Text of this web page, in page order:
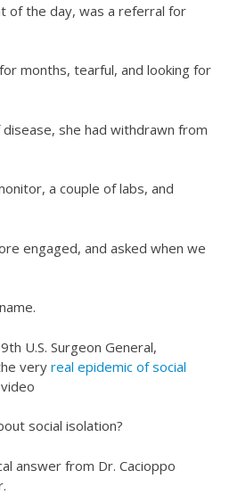
of the day, was a referral for
months, tearful, and looking for
she had withdrawn from
a couple of labs, and
engaged, and asked when we
U.S. Surgeon General,
very real epidemic of social
social isolation?
answer from Dr. Cacioppo